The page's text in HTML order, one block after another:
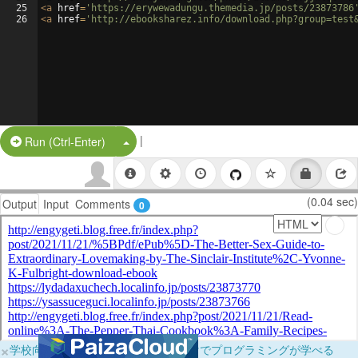
25
26
<a href= 'https://erywewadungu.themedia.jp/posts/
<a href= 'http://ebooksharez.info/
Run (Ctrl-Enter) Split Button!
|
Output Input Comments 0 (0.04 sec)
×学校向けに無料提供中！ブラウザだけでプログラミングが学べる